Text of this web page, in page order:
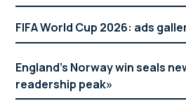
FIFA World Cup 2026: ads
England’s Norway win seals
readership peak